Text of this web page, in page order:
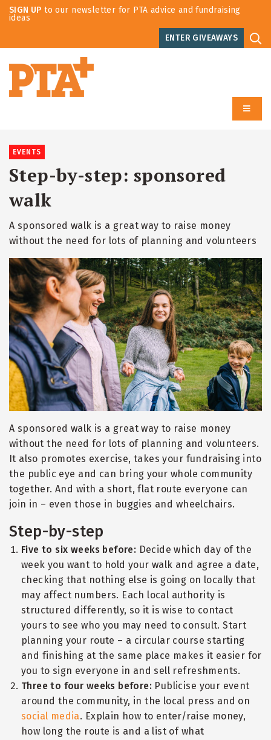
SIGN UP to our newsletter for PTA advice and fundraising
ideas
ENTER GIVEAWAYS
EVENTS
Step-by-step: sponsored
walk
A sponsored walk is a great way to raise money
without the need for lots of planning and volunteers
A sponsored walk is a great way to raise money
without the need for lots of planning and volunteers.
It also promotes exercise, takes your fundraising into
the public eye and can bring your whole community
together. And with a short, flat route everyone can
join in – even those in buggies and wheelchairs.
Step-by-step
Five to six weeks before: Decide which day of the
week you want to hold your walk and agree a date,
checking that nothing else is going on locally that
may affect numbers. Each local authority is
structured differently, so it is wise to contact
yours to see who you may need to consult. Start
planning your route – a circular course starting
and finishing at the same place makes it easier for
you to sign everyone in and sell refreshments.
Three to four weeks before: Publicise your event
around the community, in the local press and on
social media. Explain how to enter/raise money,
how long the route is and a list of what